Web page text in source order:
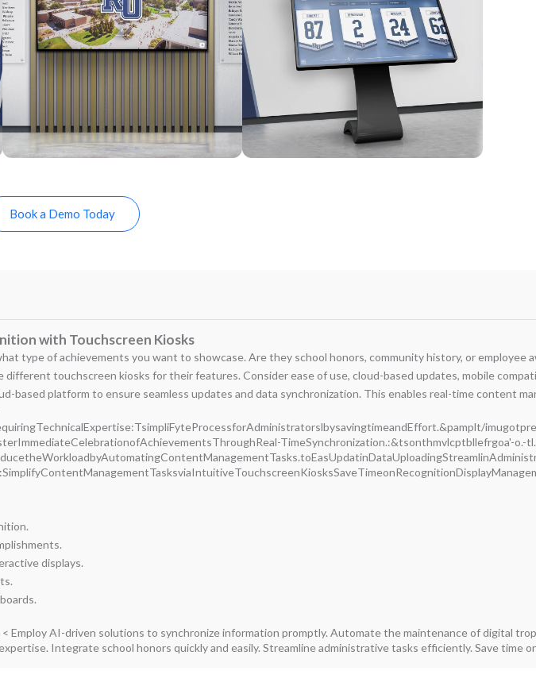
Book a Demo Today
with Touchscreen Kiosks
type of achievements you want to showcase. Are they school honors, community history, or
different touchscreen kiosks for their features. Consider ease of use, cloud-based updates, mobile
based platform to ensure seamless updates and data synchronization. This enables real-time content
TimeSynchronization.:&tsonthmvlcptbllefrgoa'-
displays.
Employ AI-driven solutions to synchronize information promptly. Automate the maintenance of
Integrate school honors quickly and easily. Streamline administrative tasks efficiently. Save time